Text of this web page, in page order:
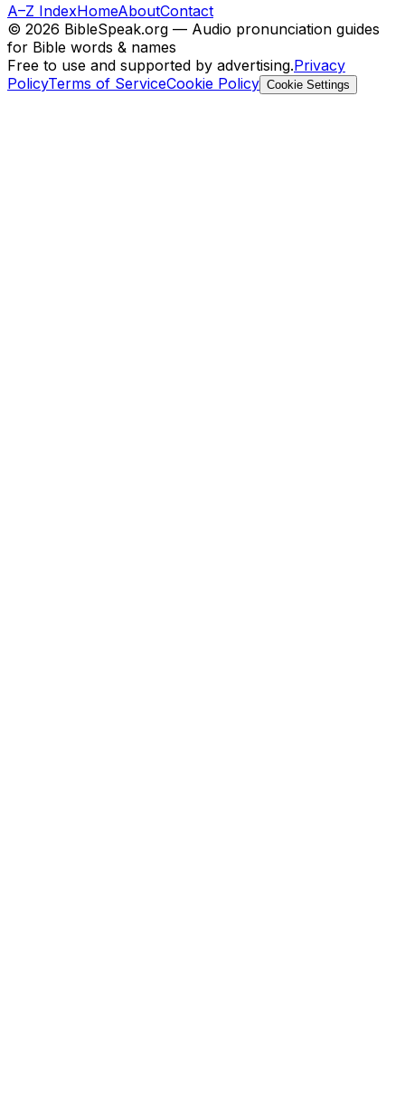
A–Z IndexHomeAboutContact
© 2026 BibleSpeak.org — Audio pronunciation guides
for Bible words & names
Free to use and supported by advertising.Privacy
PolicyTerms of ServiceCookie Policy Cookie Settings